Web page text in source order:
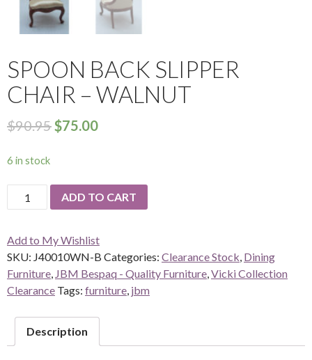
SPOON BACK SLIPPER
CHAIR – WALNUT
$90.95 $75.00
6 in stock
Spoon
Back
Chair
-
walnut
quantity
ADD TO CART
Add to My Wishlist
SKU: J40010WN-B Categories: Clearance Stock Dining
Furniture JBM Bespaq - Quality Furniture Vicki Collection
Clearance Tags: furniture jbm
Description